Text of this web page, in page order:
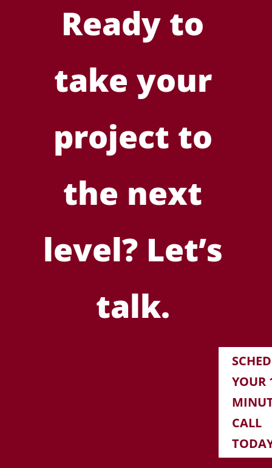
Ready to
take your
project to
the next
level? Let’s
talk.
YOUR
CALL